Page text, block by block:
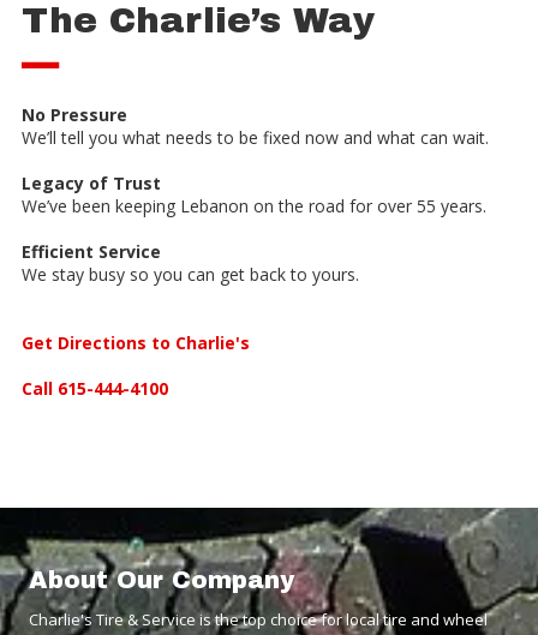
The Charlie’s Way
—
No Pressure
We’ll tell you what needs to be fixed now and what can wait.
Legacy of Trust
We’ve been keeping Lebanon on the road for over 55 years.
Efficient Service
We stay busy so you can get back to yours.
Get Directions to Charlie's
Call 615-444-4100
About Our Company
Charlie's Tire & Service is the top choice for local tire and wheel